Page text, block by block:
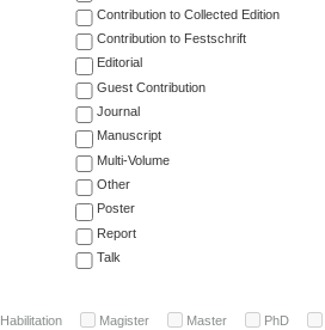
Contribution to Collected Edition
Contribution to Festschrift
Editorial
Guest Contribution
Journal
Manuscript
Multi-Volume
Other
Poster
Report
Talk
Habilitation Magister Master PhD